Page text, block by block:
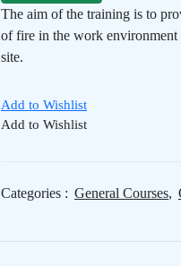
The aim of the training is to
of fire in the work
site.
Add to Wishlist
Add to Wishlist
Categories : General Courses,